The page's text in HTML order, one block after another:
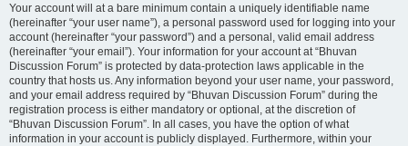
Your account will at a bare minimum contain a uniquely identifiable name
(hereinafter “your user name”), a personal password used for logging into your
account (hereinafter “your password”) and a personal, valid email address
(hereinafter “your email”). Your information for your account at “Bhuvan
Discussion Forum” is protected by data-protection laws applicable in the
country that hosts us. Any information beyond your user name, your password,
and your email address required by “Bhuvan Discussion Forum” during the
registration process is either mandatory or optional, at the discretion of
“Bhuvan Discussion Forum”. In all cases, you have the option of what
information in your account is publicly displayed. Furthermore, within your